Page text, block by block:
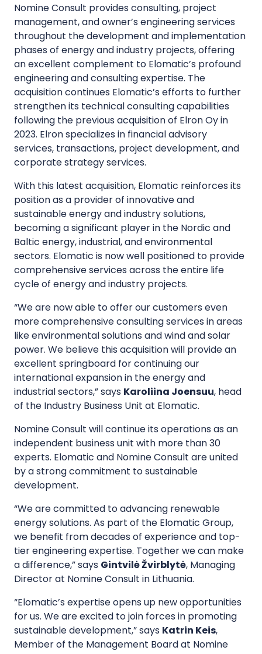
Nomine Consult provides consulting, project
management, and owner’s engineering services
throughout the development and implementation
phases of energy and industry projects, offering
an excellent complement to Elomatic’s profound
engineering and consulting expertise. The
acquisition continues Elomatic’s efforts to further
strengthen its technical consulting capabilities
following the previous acquisition of Elron Oy in
2023. Elron specializes in financial advisory
services, transactions, project development, and
corporate strategy services.
With this latest acquisition, Elomatic reinforces its
position as a provider of innovative and
sustainable energy and industry solutions,
becoming a significant player in the Nordic and
Baltic energy, industrial, and environmental
sectors. Elomatic is now well positioned to provide
comprehensive services across the entire life
cycle of energy and industry projects.
“We are now able to offer our customers even
more comprehensive consulting services in areas
like environmental solutions and wind and solar
power. We believe this acquisition will provide an
excellent springboard for continuing our
international expansion in the energy and
industrial sectors,” says Karoliina Joensuu, head
of the Industry Business Unit at Elomatic.
Nomine Consult will continue its operations as an
independent business unit with more than 30
experts. Elomatic and Nomine Consult are united
by a strong commitment to sustainable
development.
“We are committed to advancing renewable
energy solutions. As part of the Elomatic Group,
we benefit from decades of experience and top-
tier engineering expertise. Together we can make
a difference,” says Gintvilė Žvirblytė, Managing
Director at Nomine Consult in Lithuania.
“Elomatic’s expertise opens up new opportunities
for us. We are excited to join forces in promoting
sustainable development,” says Katrin Keis,
Member of the Management Board at Nomine